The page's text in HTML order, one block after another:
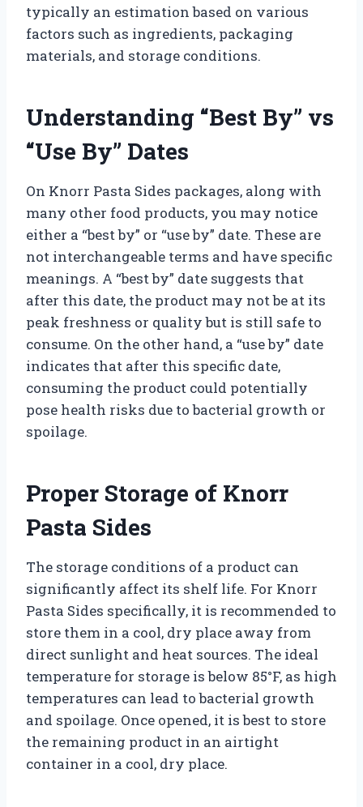
typically an estimation based on various
factors such as ingredients, packaging
materials, and storage conditions.
Understanding “Best By” vs
“Use By” Dates
On Knorr Pasta Sides packages, along with
many other food products, you may notice
either a “best by” or “use by” date. These are
not interchangeable terms and have specific
meanings. A “best by” date suggests that
after this date, the product may not be at its
peak freshness or quality but is still safe to
consume. On the other hand, a “use by” date
indicates that after this specific date,
consuming the product could potentially
pose health risks due to bacterial growth or
spoilage.
Proper Storage of Knorr
Pasta Sides
The storage conditions of a product can
significantly affect its shelf life. For Knorr
Pasta Sides specifically, it is recommended to
store them in a cool, dry place away from
direct sunlight and heat sources. The ideal
temperature for storage is below 85°F, as high
temperatures can lead to bacterial growth
and spoilage. Once opened, it is best to store
the remaining product in an airtight
container in a cool, dry place.